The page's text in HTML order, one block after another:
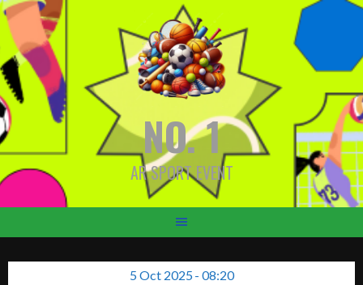
Skip
to
content
NO. 1
AR SPORT EVENT
5 Oct 2025- 08:20